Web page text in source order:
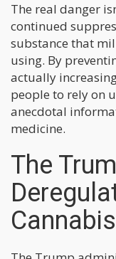
The real danger
continued
substance that
using. By
actually
people to rely on
anecdotal
medicine.
The